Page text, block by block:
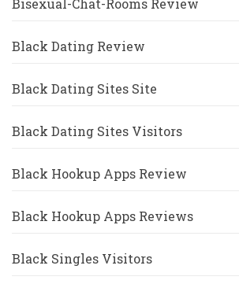
Bisexual-Chat-Rooms Review
Black Dating Review
Black Dating Sites Site
Black Dating Sites Visitors
Black Hookup Apps Review
Black Hookup Apps Reviews
Black Singles Visitors